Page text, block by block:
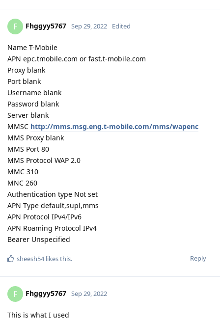
F Fhggyy5767 Sep 29, 2022 Edited
Name T-Mobile
APN epc.tmobile.com or fast.t-mobile.com
Proxy blank
Port blank
Username blank
Password blank
Server blank
MMSC http://mms.msg.eng.t-mobile.com/mms/wapenc
MMS Proxy blank
MMS Port 80
MMS Protocol WAP 2.0
MMC 310
MNC 260
Authentication type Not set
APN Type default,supl,mms
APN Protocol IPv4/IPv6
APN Roaming Protocol IPv4
Bearer Unspecified
Reply
sheesh54likes this.
F Fhggyy5767 Sep 29, 2022
This is what I used